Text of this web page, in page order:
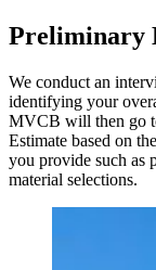
Preliminary
We conduct an
identifying your
MVCB will then go
Estimate based on
you provide such as
material selections.